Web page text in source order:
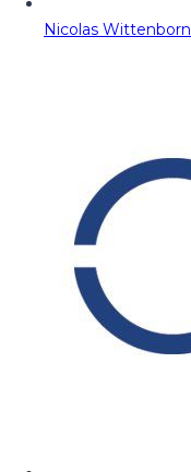
Nicolas Wittenborn